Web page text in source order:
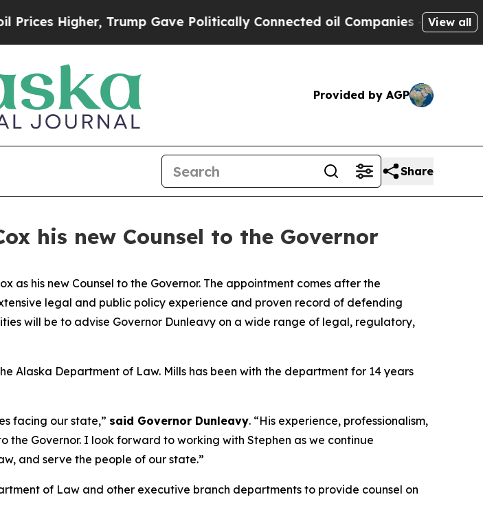
Higher, Trump Gave Politically Connected oil Companies — not View all
Provided by AGP
Share
his new Counsel to the Governor
his new Counsel to the Governor. The appointment comes after the
legal and public policy experience and proven record of defending
will be to advise Governor Dunleavy on a wide range of legal, regulatory,
Alaska Department of Law. Mills has been with the department for 14 years
facing our state,” said Governor Dunleavy. “His experience, professionalism,
the Governor. I look forward to working with Stephen as we continue
and serve the people of our state.”
of Law and other executive branch departments to provide counsel on